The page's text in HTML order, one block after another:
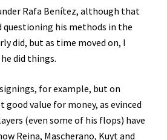
Rafa Benítez, although that
questioning his methods in the
did, but as time moved on, I
did things.
for example, but on
good value for money, as evinced
(even some of his flops) have
Reina, Mascherano, Kuyt and